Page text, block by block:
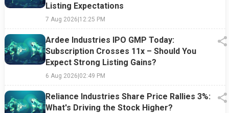
Listing Expectations
7 Aug 2026|12:25 PM
Ardee Industries IPO GMP Today:
Subscription Crosses 11x – Should You
Expect Strong Listing Gains?
6 Aug 2026|02:49 PM
Reliance Industries Share Price Rallies 3%:
What's Driving the Stock Higher?